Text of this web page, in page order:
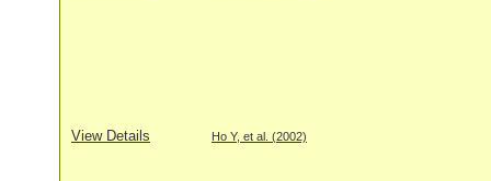
View Details Ho Y, et al. (2002)